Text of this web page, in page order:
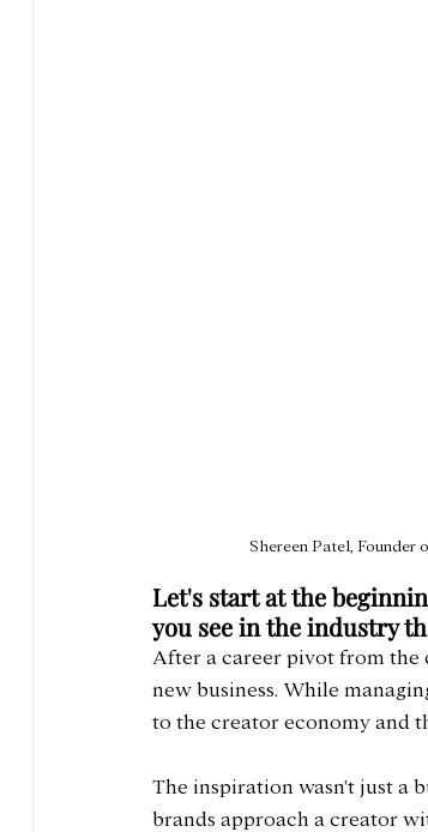
Shereen Patel, Founder
Let's start at the
you see in the industry
After a career pivot from
new business. While
to the creator economy and
The inspiration wasn't just a
brands approach a creator